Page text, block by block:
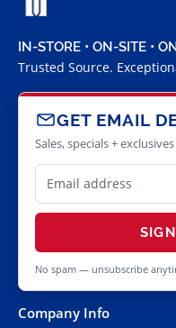
IN-STORE • ON-SITE •
Trusted Source.
GET EMAIL
Sales, specials +
No spam — unsubscribe
Company Info